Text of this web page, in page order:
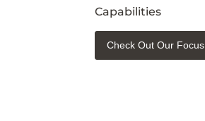
Capabilities
Check Out Our Focus